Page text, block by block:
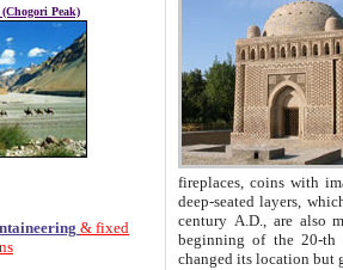
(Chogori Peak)
& fixed
fireplaces, coins with images and
deep-seated layers, which belong to the period of the antiquity from the 3-d century B.C. until
century A.D., are also most
beginning of the 20-th